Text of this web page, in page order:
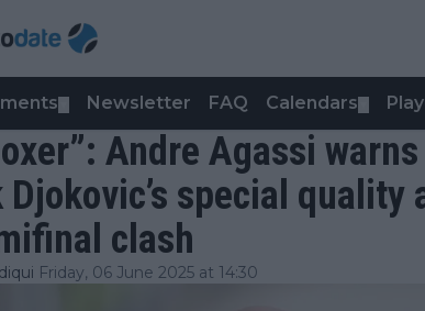
Newsletter FAQ Calendars
Andre Agassi
special quality
clash
Friday, 06 June 2025 at 14:30